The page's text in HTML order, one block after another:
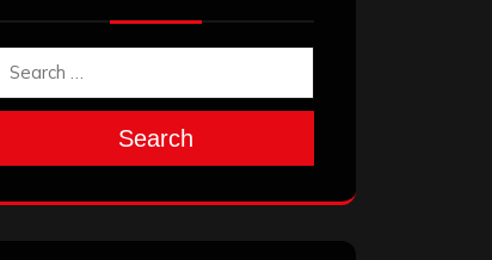
Search